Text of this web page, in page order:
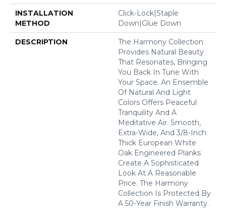
INSTALLATION
METHOD
Click-Lock|Staple
Down|Glue Down
DESCRIPTION
The Harmony Collection
Provides Natural Beauty
That Resonates, Bringing
You Back In Tune With
Your Space. An Ensemble
Of Natural And Light
Colors Offers Peaceful
Tranquility And A
Meditative Air. Smooth,
Extra-Wide, And 3/8-Inch
Thick European White
Oak Engineered Planks
Create A Sophisticated
Look At A Reasonable
Price. The Harmony
Collection Is Protected By
A 50-Year Finish Warranty.